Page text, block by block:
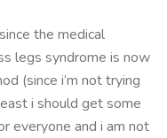
the medical
legs syndrome is now
(since i’m not trying
i should get some
everyone and i am not